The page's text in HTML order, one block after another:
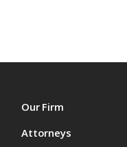
Our Firm
Attorneys